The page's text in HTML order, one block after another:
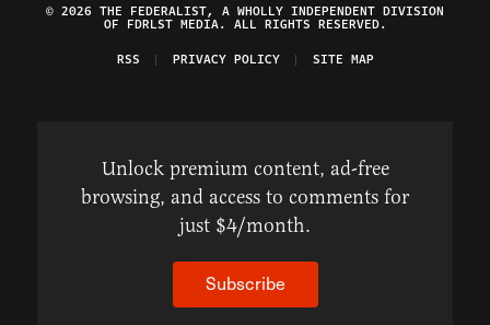
© 2026 THE FEDERALIST, A WHOLLY INDEPENDENT DIVISION
OF FDRLST MEDIA. ALL RIGHTS RESERVED.
RSS
PRIVACY POLICY SITE MAP
Unlock premium content, ad-free
browsing, and access to comments for
just $4/month.
Subscribe